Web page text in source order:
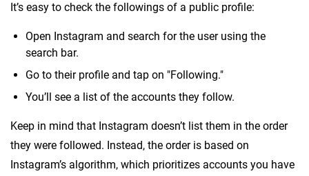
It’s easy to check the followings of a public profile:
Open Instagram and search for the user using the
search bar.
Go to their profile and tap on "Following."
You’ll see a list of the accounts they follow.
Keep in mind that Instagram doesn’t list them in the order
they were followed. Instead, the order is based on
Instagram’s algorithm, which prioritizes accounts you have